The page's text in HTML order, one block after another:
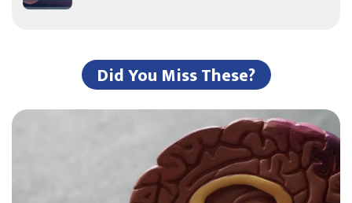
Did You Miss These?